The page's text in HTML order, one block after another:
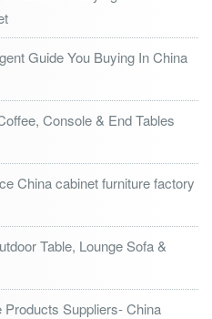
Guide You Buying In China
Console & End Tables
China cabinet furniture factory
Table, Lounge Sofa &
Suppliers- China